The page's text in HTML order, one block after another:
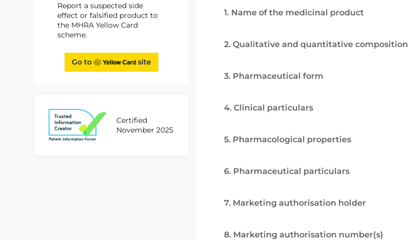
Report a suspected side
effect or falsified product to
the MHRA Yellow Card
scheme.
Go to site
Certified
November 2025
1. Name of the medicinal product
2. Qualitative and quantitative composition
3. Pharmaceutical form
4. Clinical particulars
5. Pharmacological properties
6. Pharmaceutical particulars
7. Marketing authorisation holder
8. Marketing authorisation number(s)